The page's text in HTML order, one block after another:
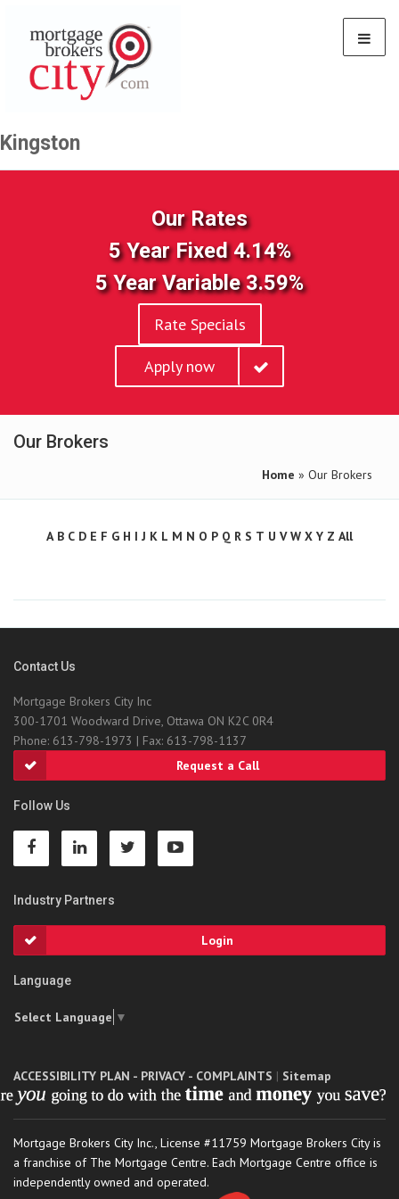
Kingston
Our Rates
5 Year Fixed 4.14%
5 Year Variable 3.59%
Rate Specials
Apply now
Our Brokers
Home » Our Brokers
A B C D E F G H I J K L M N O P Q R S T U V W X Y Z All
Contact Us
Mortgage Brokers City Inc
300-1701 Woodward Drive, Ottawa ON K2C 0R4
Phone: 613-798-1973 | Fax: 613-798-1137
Request a Call
Follow Us
Industry Partners
Login
Language
Select Language ▼
ACCESSIBILITY PLAN - PRIVACY - COMPLAINTS | Sitemap
Mortgage Brokers City Inc., License #11759 Mortgage Brokers City is
a franchise of The Mortgage Centre. Each Mortgage Centre office is
independently owned and operated.